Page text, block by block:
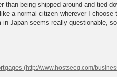
being shipped around and tied
a normal citizen wherever I choose
Japan seems really questionable,